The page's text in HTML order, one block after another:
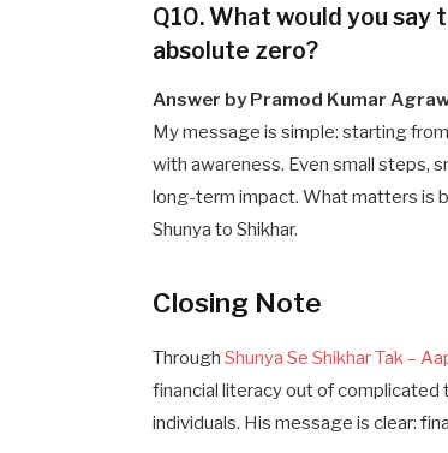
Q10. What would you
absolute zero?
Answer by Pramod Kumar
My message is simple: starting
with awareness. Even small steps,
long-term impact. What matters is
Shunya to Shikhar.
Closing Note
ThroughShunya Se Shikhar Tak –
financial literacy out of
individuals. His message is clear: